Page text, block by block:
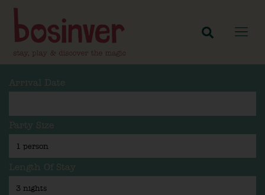
Arrival Date
Party Size
Length Of Stay